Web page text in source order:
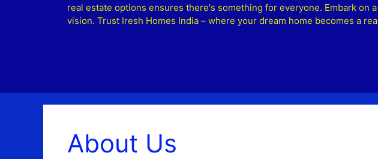
real estate options ensures there's something for everyone. Embark
vision. Trust Iresh Homes India – where your dream home becomes a
About Us